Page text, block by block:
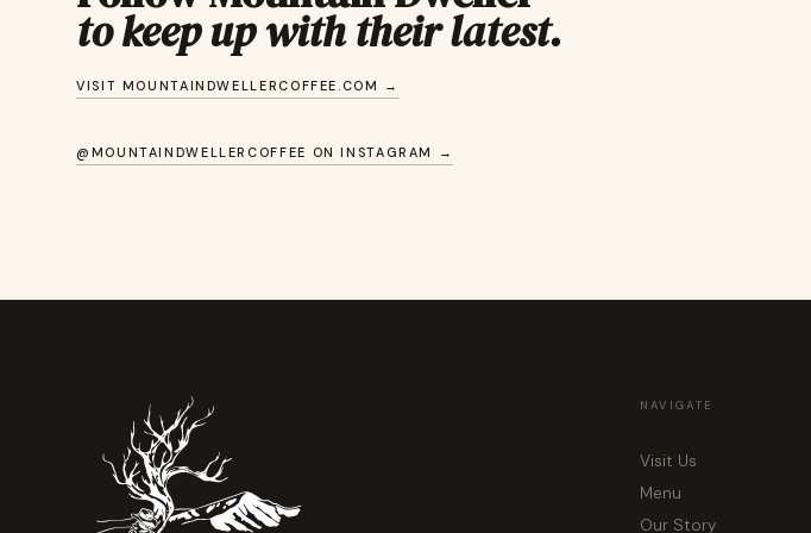
to keep up with their latest.
VISIT MOUNTAINDWELLERCOFFEE.COM →
@MOUNTAINDWELLERCOFFEE ON INSTAGRAM →
NAVIGATE
Visit Us
Menu
Our Story